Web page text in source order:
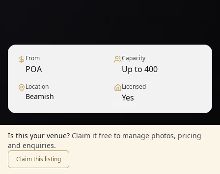
From
POA
Capacity
Up to 400
Location
Beamish
Licensed
Yes
Is this your venue? Claim it free to manage photos, pricing
and enquiries.
Claim this listing